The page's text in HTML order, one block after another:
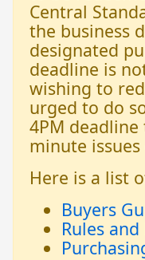
Central
the business
designated
deadline is
wishing to
urged to do
4PM
minute
Here is a list
Buyers
Rules